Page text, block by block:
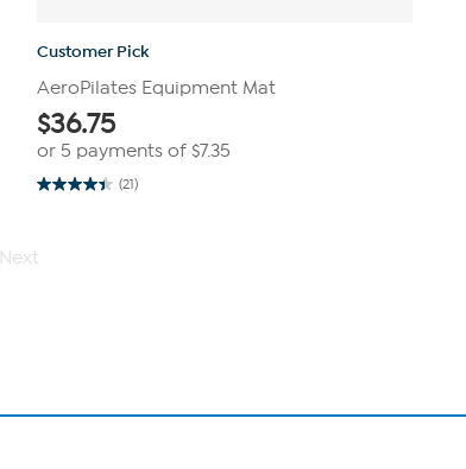
Customer Pick
AeroPilates Equipment Mat
$36.75
or 5 payments of $7.35
(21)
4.4
stars.
Next